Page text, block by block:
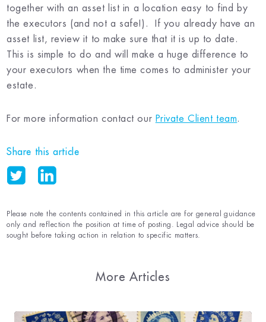
together with an asset list in a location easy to find by
the executors (and not a safe!). If you already have an
asset list, review it to make sure that it is up to date.
This is simple to do and will make a huge difference to
your executors when the time comes to administer your
estate.
For more information contact our Private Client team.
Share this article
Please note the contents contained in this article are for general guidance
only and reflection the position at time of posting. Legal advice should be
sought before taking action in relation to specific matters.
More Articles